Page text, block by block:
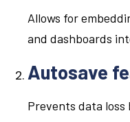
Allows for
and dashboards
Autosave
Prevents data loss